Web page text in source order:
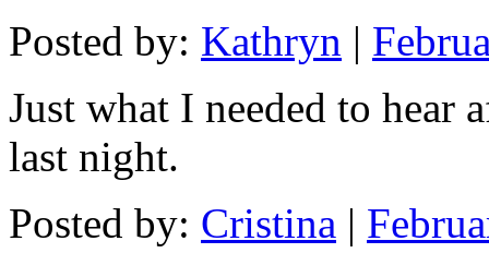
Posted by: Kathryn |
Just what I needed to hear
last night.
Posted by: Cristina |